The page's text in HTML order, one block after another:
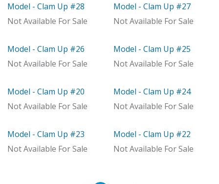
Model
Model - Clam Up #28
Not Available For Sale
Out of stock
Model - Clam Up #27
Not Available For Sale
Model
Model - Clam Up #26
Not Available For Sale
Model
Model - Clam Up #25
Not Available For Sale
Model
Model - Clam Up #20
Not Available For Sale
Model
Model - Clam Up #24
Not Available For Sale
Model
Model - Clam Up #23
Not Available For Sale
Model
Model - Clam Up #22
Not Available For Sale